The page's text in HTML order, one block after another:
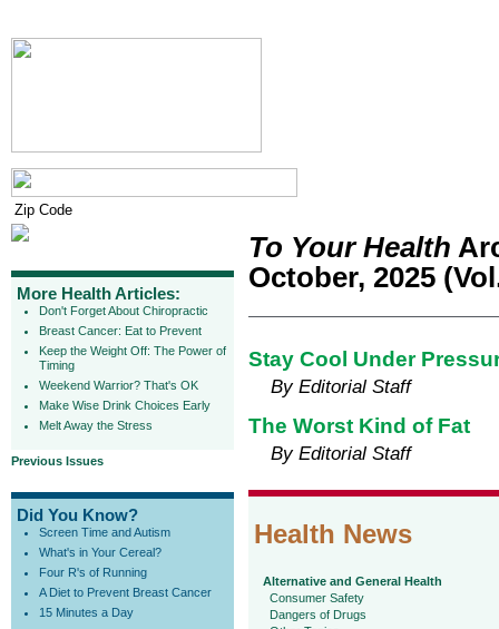
More Health Articles:
Don't Forget About Chiropractic
Breast Cancer: Eat to Prevent
Keep the Weight Off: The Power of
Timing
Weekend Warrior? That's OK
Make Wise Drink Choices Early
Melt Away the Stress
Previous Issues
Did You Know?
Screen Time and Autism
What's in Your Cereal?
Four R's of Running
A Diet to Prevent Breast Cancer
15 Minutes a Day
To Your Health
October, 2025
Stay Cool Under
By Editorial Staff
The Worst Kind of Fat
By Editorial Staff
Health News
Alternative and General Health
Consumer Safety
Dangers of Drugs